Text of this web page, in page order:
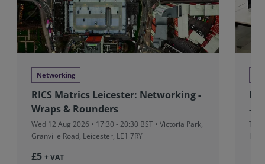
Networking
RICS Matrics Leicester: Networking -
Wraps & Rounders
Wed 12 Aug 2026 • 17:30 - 20:30 BST • Victoria Park,
Granville Road, Leicester, LE1 7RY
£5 + VAT
-
Thu